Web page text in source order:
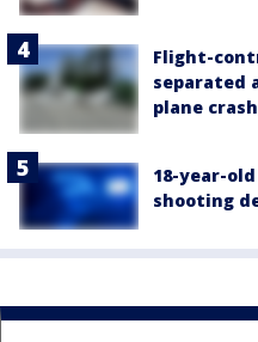
Flight-
separated
plane
18-year-
shooting